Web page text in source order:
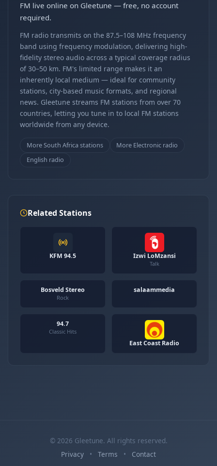
FM live online on Gleetune — free, no account
required.
FM radio transmits on the 87.5–108 MHz frequency
band using frequency modulation, delivering high-
fidelity stereo audio across a typical coverage radius
of 30–50 km. FM's limited range makes it an
inherently local medium — ideal for community
stations, city-based music formats, and regional
news. Gleetune streams FM stations from over 70
countries, letting you tune in to local FM stations
worldwide from any device.
More South Africa stations
More Electronic radio
English radio
Related Stations
KFM 94.5 Izwi LoMzansi
Talk
Bosveld Stereo
Rock
salaammedia
94.7
Classic Hits
East Coast Radio
© 2026 Gleetune. All rights reserved.
Privacy
• Terms • Contact